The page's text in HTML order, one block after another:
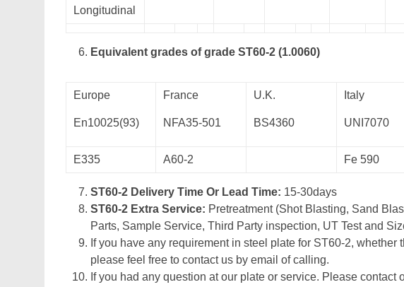
Longitudinal
Equivalent grades of grade ST60-2 (1.0060)
Europe
En10025(93)
France
NFA35-501
U.K.
BS4360
Italy
UNI7070
E335 A60-2 Fe 590
ST60-2 Delivery Time Or Lead Time: 15-30days
ST60-2 Extra Service: Pretreatment (Shot Blasting, Sand
Parts, Sample Service, Third Party inspection, UT Test and
If you have any requirement in steel plate for ST60-2, whether
please feel free to contact us by email of calling.
If you had any question at our plate or service. Please contact